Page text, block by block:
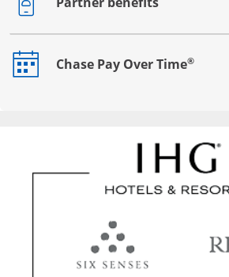
Opens drawer that reveals
Chase Pay Over Time®
Opens drawer that reveals